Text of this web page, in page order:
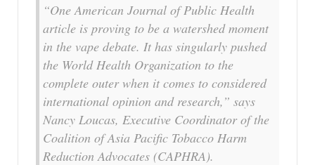
“One American Journal of Public Health
article is proving to be a watershed moment
in the vape debate. It has singularly pushed
the World Health Organization to the
complete outer when it comes to considered
international opinion and research,” says
Nancy Loucas, Executive Coordinator of the
Coalition of Asia Pacific Tobacco Harm
Reduction Advocates (CAPHRA).